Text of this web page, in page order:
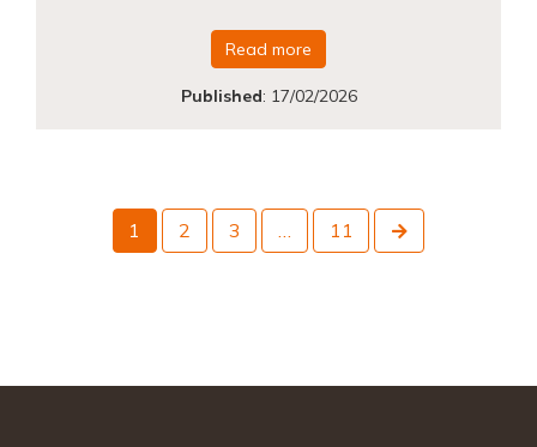
Read more
Published: 17/02/2026
1 2 3 … 11 Next